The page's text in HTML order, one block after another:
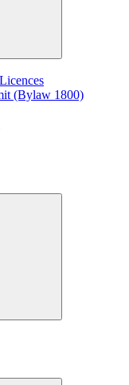
(Bylaw 1800)